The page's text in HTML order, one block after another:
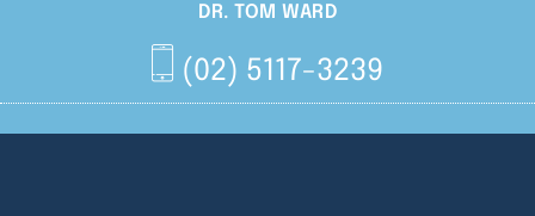
DR. TOM WARD
(02) 5117-3239